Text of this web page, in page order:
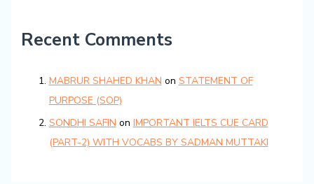
Recent Comments
MABRUR SHAHED KHAN on STATEMENT OF
PURPOSE (SOP)
SONDHI SAFIN on IMPORTANT IELTS CUE CARD
(PART-2) WITH VOCABS BY SADMAN MUTTAKI